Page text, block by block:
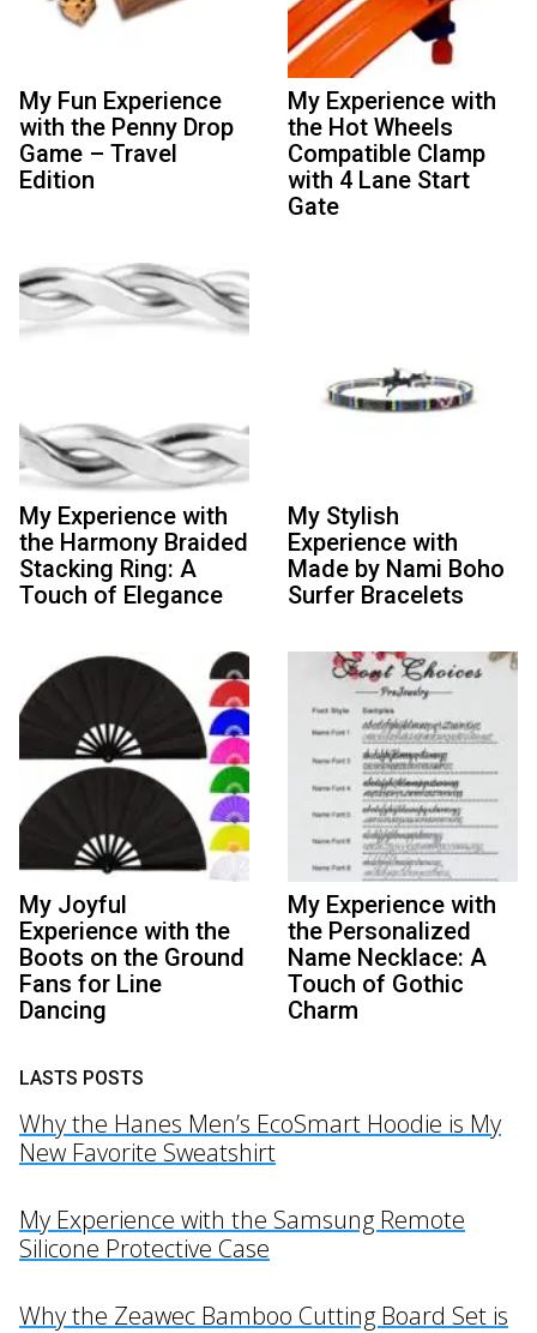
My Fun Experience
with the Penny Drop
Game – Travel
Edition
My Experience with
the Hot Wheels
Compatible Clamp
with 4 Lane Start
Gate
My Experience with
the Harmony Braided
Stacking Ring: A
Touch of Elegance
My Stylish
Experience with
Made by Nami Boho
Surfer Bracelets
My Joyful
Experience with the
Boots on the Ground
Fans for Line
Dancing
My Experience with
the Personalized
Name Necklace: A
Touch of Gothic
Charm
LASTS POSTS
Why the Hanes Men’s EcoSmart Hoodie is My
New Favorite Sweatshirt
My Experience with the Samsung Remote
Silicone Protective Case
Why the Zeawec Bamboo Cutting Board Set is